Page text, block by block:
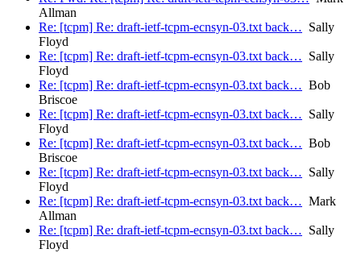
Allman
Re: [tcpm] Re: draft-ietf-tcpm-ecnsyn-03.txt back… Sally
Floyd
Re: [tcpm] Re: draft-ietf-tcpm-ecnsyn-03.txt back… Sally
Floyd
Re: [tcpm] Re: draft-ietf-tcpm-ecnsyn-03.txt back… Bob
Briscoe
Re: [tcpm] Re: draft-ietf-tcpm-ecnsyn-03.txt back… Sally
Floyd
Re: [tcpm] Re: draft-ietf-tcpm-ecnsyn-03.txt back… Bob
Briscoe
Re: [tcpm] Re: draft-ietf-tcpm-ecnsyn-03.txt back… Sally
Floyd
Re: [tcpm] Re: draft-ietf-tcpm-ecnsyn-03.txt back… Mark
Allman
Re: [tcpm] Re: draft-ietf-tcpm-ecnsyn-03.txt back… Sally
Floyd